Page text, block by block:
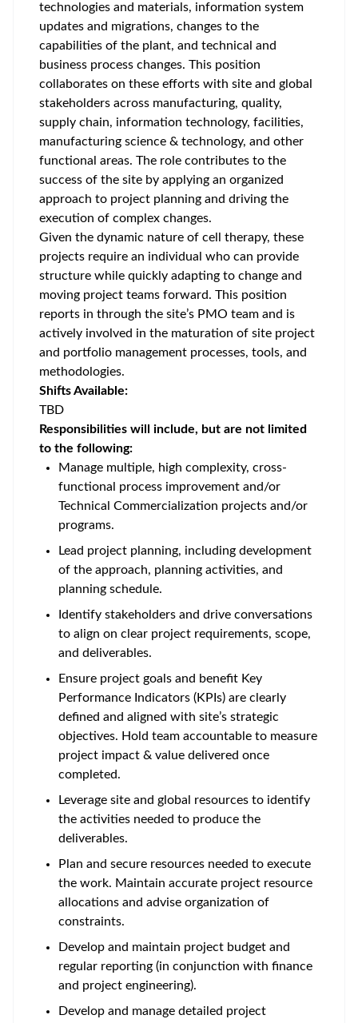
technologies and materials, information system
updates and migrations, changes to the
capabilities of the plant, and technical and
business process changes. This position
collaborates on these efforts with site and global
stakeholders across manufacturing, quality,
supply chain, information technology, facilities,
manufacturing science & technology, and other
functional areas. The role contributes to the
success of the site by applying an organized
approach to project planning and driving the
execution of complex changes.
Given the dynamic nature of cell therapy, these
projects require an individual who can provide
structure while quickly adapting to change and
moving project teams forward. This position
reports in through the site’s PMO team and is
actively involved in the maturation of site project
and portfolio management processes, tools, and
methodologies.
Shifts Available:
TBD
Responsibilities will include, but are not limited
to the following:
Manage multiple, high complexity, cross-
functional process improvement and/or
Technical Commercialization projects and/or
programs.
Lead project planning, including development
of the approach, planning activities, and
planning schedule.
Identify stakeholders and drive conversations
to align on clear project requirements, scope,
and deliverables.
Ensure project goals and benefit Key
Performance Indicators (KPIs) are clearly
defined and aligned with site’s strategic
objectives. Hold team accountable to measure
project impact & value delivered once
completed.
Leverage site and global resources to identify
the activities needed to produce the
deliverables.
Plan and secure resources needed to execute
the work. Maintain accurate project resource
allocations and advise organization of
constraints.
Develop and maintain project budget and
regular reporting (in conjunction with finance
and project engineering).
Develop and manage detailed project